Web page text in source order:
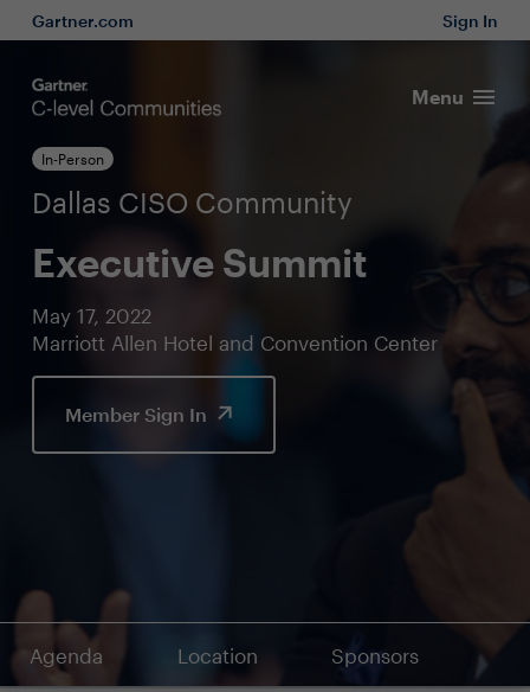
Gartner.com Sign In
Menu
In-Person
Dallas CISO Community
Executive Summit
May 17, 2022
Marriott Allen Hotel and Convention Center
Member Sign In
Agenda Location Sponsors